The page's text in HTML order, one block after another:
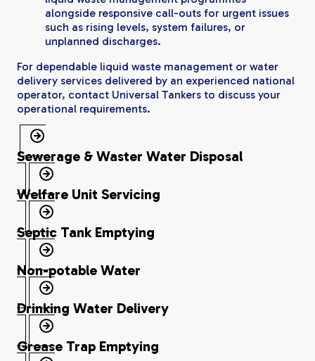
alongside responsive call-outs for urgent issues
such as rising levels, system failures, or
unplanned discharges.
For dependable liquid waste management or water
delivery services delivered by an experienced national
operator, contact Universal Tankers to discuss your
operational requirements.
Sewerage & Waster Water Disposal
Welfare Unit Servicing
Septic Tank Emptying
Non-potable Water
Drinking Water Delivery
Grease Trap Emptying